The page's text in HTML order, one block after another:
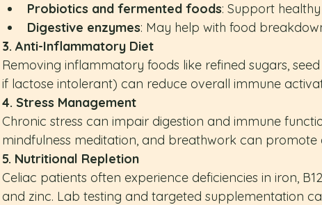
Probiotics and fermented foods: Support
Digestive enzymes: May help with food
3. Anti-Inflammatory Diet
Removing inflammatory foods like refined sugars,
if lactose intolerant) can reduce overall immune
4. Stress Management
Chronic stress can impair digestion and immune
mindfulness meditation, and breathwork can
5. Nutritional Repletion
Celiac patients often experience deficiencies in iron,
and zinc. Lab testing and targeted supplementation